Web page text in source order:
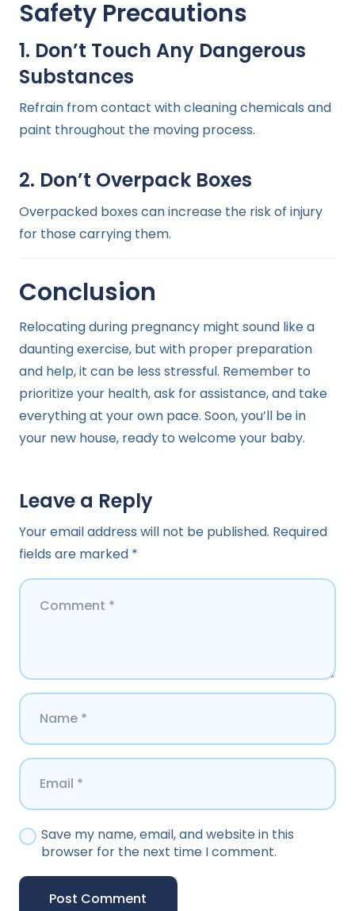
Safety Precautions
1. Don’t Touch Any Dangerous
Substances
Refrain from contact with cleaning chemicals and
paint throughout the moving process.
2. Don’t Overpack Boxes
Overpacked boxes can increase the risk of injury
for those carrying them.
Conclusion
Relocating during pregnancy might sound like a
daunting exercise, but with proper preparation
and help, it can be less stressful. Remember to
prioritize your health, ask for assistance, and take
everything at your own pace. Soon, you’ll be in
your new house, ready to welcome your baby.
Leave a Reply
Your email address will not be published. Required
fields are marked *
Save my name, email, and website in this
browser for the next time I comment.
Post Comment